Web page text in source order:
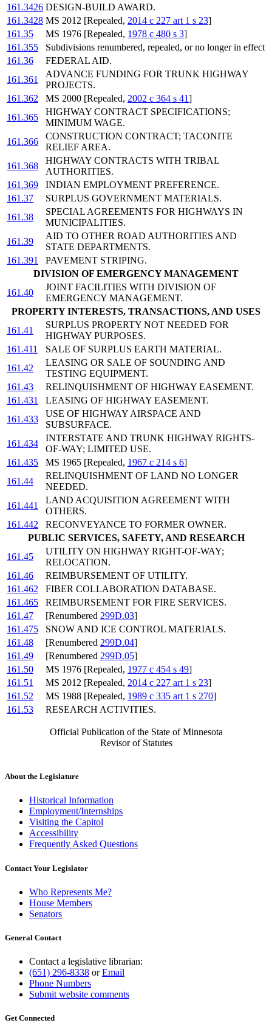
161.3426 DESIGN-BUILD AWARD.
161.3428 MS 2012 [Repealed, 2014 c 227 art 1 s 23]
161.35
MS 1976 [Repealed, 1978 c 480 s 3]
161.355
Subdivisions renumbered, repealed, or no longer in effect
161.36
FEDERAL AID.
161.361
ADVANCE FUNDING FOR TRUNK HIGHWAY
PROJECTS.
161.362
MS 2000 [Repealed, 2002 c 364 s 41]
161.365
HIGHWAY CONTRACT SPECIFICATIONS;
MINIMUM WAGE.
161.366
CONSTRUCTION CONTRACT; TACONITE
RELIEF AREA.
161.368
HIGHWAY CONTRACTS WITH TRIBAL
AUTHORITIES.
161.369
INDIAN EMPLOYMENT PREFERENCE.
161.37
SURPLUS GOVERNMENT MATERIALS.
161.38
SPECIAL AGREEMENTS FOR HIGHWAYS IN
MUNICIPALITIES.
161.39
AID TO OTHER ROAD AUTHORITIES AND
STATE DEPARTMENTS.
161.391
PAVEMENT STRIPING.
DIVISION OF EMERGENCY MANAGEMENT
161.40
JOINT FACILITIES WITH DIVISION OF
EMERGENCY MANAGEMENT.
PROPERTY INTERESTS, TRANSACTIONS, AND USES
161.41
SURPLUS PROPERTY NOT NEEDED FOR
HIGHWAY PURPOSES.
161.411
SALE OF SURPLUS EARTH MATERIAL.
161.42
LEASING OR SALE OF SOUNDING AND
TESTING EQUIPMENT.
161.43
RELINQUISHMENT OF HIGHWAY EASEMENT.
161.431
LEASING OF HIGHWAY EASEMENT.
161.433
USE OF HIGHWAY AIRSPACE AND
SUBSURFACE.
161.434
INTERSTATE AND TRUNK HIGHWAY RIGHTS-
OF-WAY; LIMITED USE.
161.435
MS 1965 [Repealed, 1967 c 214 s 6]
161.44
RELINQUISHMENT OF LAND NO LONGER
NEEDED.
161.441
LAND ACQUISITION AGREEMENT WITH
OTHERS.
161.442
RECONVEYANCE TO FORMER OWNER.
PUBLIC SERVICES, SAFETY, AND RESEARCH
161.45
UTILITY ON HIGHWAY RIGHT-OF-WAY;
RELOCATION.
161.46
REIMBURSEMENT OF UTILITY.
161.462
FIBER COLLABORATION DATABASE.
161.465
REIMBURSEMENT FOR FIRE SERVICES.
161.47
[Renumbered 299D.03]
161.475
SNOW AND ICE CONTROL MATERIALS.
161.48
[Renumbered 299D.04]
161.49
[Renumbered 299D.05]
161.50
MS 1976 [Repealed, 1977 c 454 s 49]
161.51
MS 2012 [Repealed, 2014 c 227 art 1 s 23]
161.52
MS 1988 [Repealed, 1989 c 335 art 1 s 270]
161.53
RESEARCH ACTIVITIES.
Official Publication of the State of Minnesota
Revisor of Statutes
About the Legislature
Historical Information
Employment/Internships
Visiting the Capitol
Accessibility
Frequently Asked Questions
Contact Your Legislator
Who Represents Me?
House Members
Senators
General Contact
Contact a legislative librarian:
(651) 296-8338 orEmail
Phone Numbers
Submit website comments
Get Connected